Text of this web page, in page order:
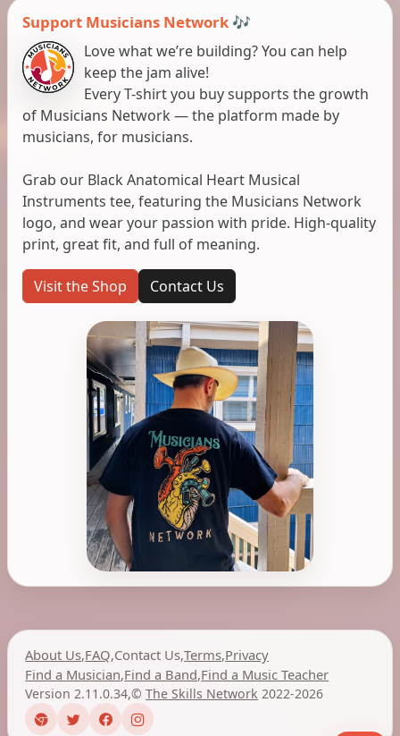
Support Musicians Network 🎶
Love what we’re building? You can help
keep the jam alive!
Every T-shirt you buy supports the growth
of Musicians Network — the platform made by
musicians, for musicians.
Grab our Black Anatomical Heart Musical
Instruments tee, featuring the Musicians Network
logo, and wear your passion with pride. High-quality
print, great fit, and full of meaning.
Visit the Shop Contact Us
About Us,FAQ,Contact Us,Terms,Privacy
Find a Musician,Find a Band,Find a Music Teacher
Version 2.11.0.34,©The Skills Network 2022-2026